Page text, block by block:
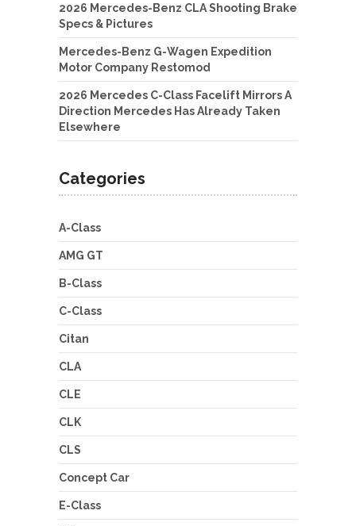
2026 Mercedes-Benz CLA Shooting Brake
Specs & Pictures
Mercedes-Benz G-Wagen Expedition
Motor Company Restomod
2026 Mercedes C-Class Facelift Mirrors A
Direction Mercedes Has Already Taken
Elsewhere
Categories
A-Class
AMG GT
B-Class
C-Class
Citan
CLA
CLE
CLK
CLS
Concept Car
E-Class